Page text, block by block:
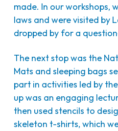
made. In our workshops,
laws and were visited by
dropped by for a
The next stop was the
Mats and sleeping bags
part in activities led by
up was an engaging
then used stencils to
skeleton t-shirts, which